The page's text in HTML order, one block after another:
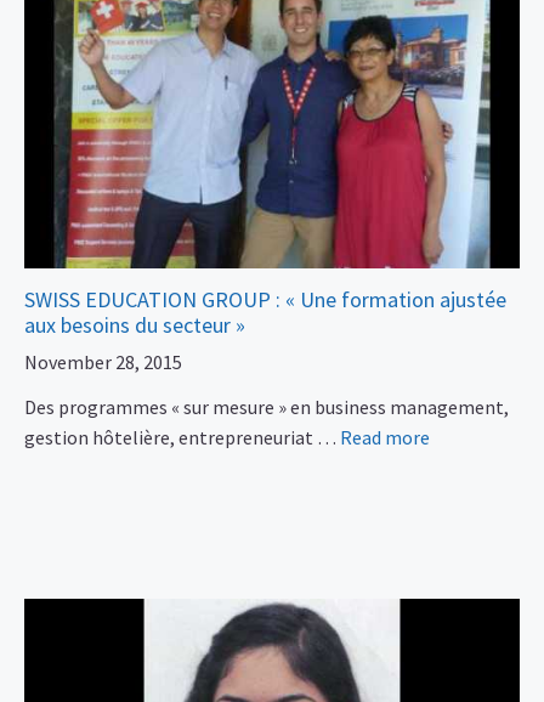
SWISS EDUCATION GROUP : « Une formation ajustée
aux besoins du secteur »
November 28, 2015
Des programmes « sur mesure » en business management,
gestion hôtelière, entrepreneuriat … Read more